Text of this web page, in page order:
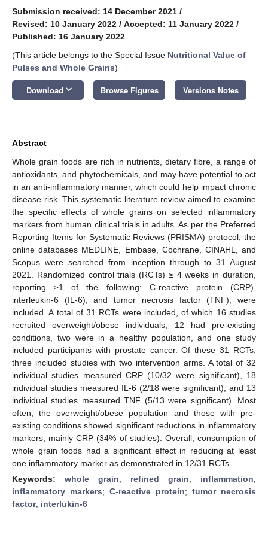
Submission received: 14 December 2021 /
Revised: 10 January 2022 / Accepted: 11 January 2022 /
Published: 16 January 2022
(This article belongs to the Special Issue Nutritional Value of
Pulses and Whole Grains)
Download keyboard_arrow_down Browse Figures Versions Notes
Abstract
Whole grain foods are rich in nutrients, dietary fibre, a range of
antioxidants, and phytochemicals, and may have potential to act
in an anti-inflammatory manner, which could help impact chronic
disease risk. This systematic literature review aimed to examine
the specific effects of whole grains on selected inflammatory
markers from human clinical trials in adults. As per the Preferred
Reporting Items for Systematic Reviews (PRISMA) protocol, the
online databases MEDLINE, Embase, Cochrane, CINAHL, and
Scopus were searched from inception through to 31 August
2021. Randomized control trials (RCTs) ≥ 4 weeks in duration,
reporting ≥1 of the following: C-reactive protein (CRP),
interleukin-6 (IL-6), and tumor necrosis factor (TNF), were
included. A total of 31 RCTs were included, of which 16 studies
recruited overweight/obese individuals, 12 had pre-existing
conditions, two were in a healthy population, and one study
included participants with prostate cancer. Of these 31 RCTs,
three included studies with two intervention arms. A total of 32
individual studies measured CRP (10/32 were significant), 18
individual studies measured IL-6 (2/18 were significant), and 13
individual studies measured TNF (5/13 were significant). Most
often, the overweight/obese population and those with pre-
existing conditions showed significant reductions in inflammatory
markers, mainly CRP (34% of studies). Overall, consumption of
whole grain foods had a significant effect in reducing at least
one inflammatory marker as demonstrated in 12/31 RCTs.
Keywords: whole grain; refined grain; inflammation;
inflammatory markers; C-reactive protein; tumor necrosis
factor; interlukin-6